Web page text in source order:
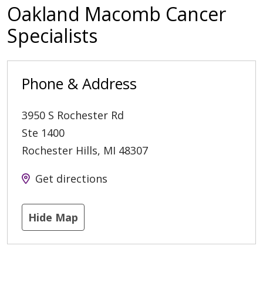
Oakland Macomb Cancer
Specialists
Phone & Address
3950 S Rochester Rd
Ste 1400
Rochester Hills, MI 48307
Get directions
Hide Map